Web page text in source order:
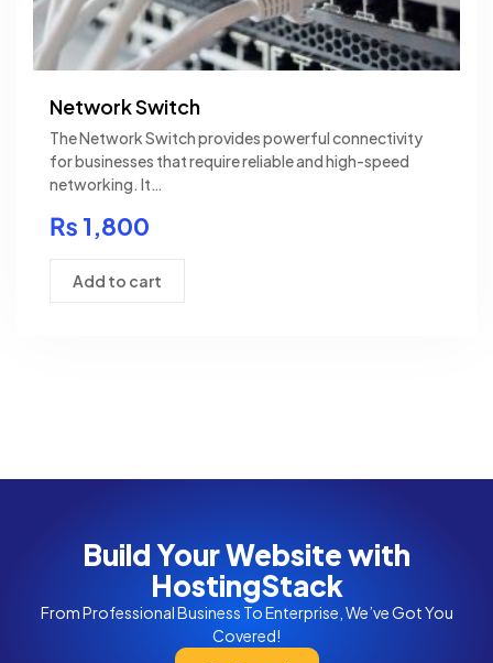
Network Switch
The Network Switch provides powerful connectivity
for businesses that require reliable and high-speed
networking. It…
₨ 1,800
Add to cart
Build Your Website with
HostingStack
From Professional Business To Enterprise, We’ve Got You
Covered!